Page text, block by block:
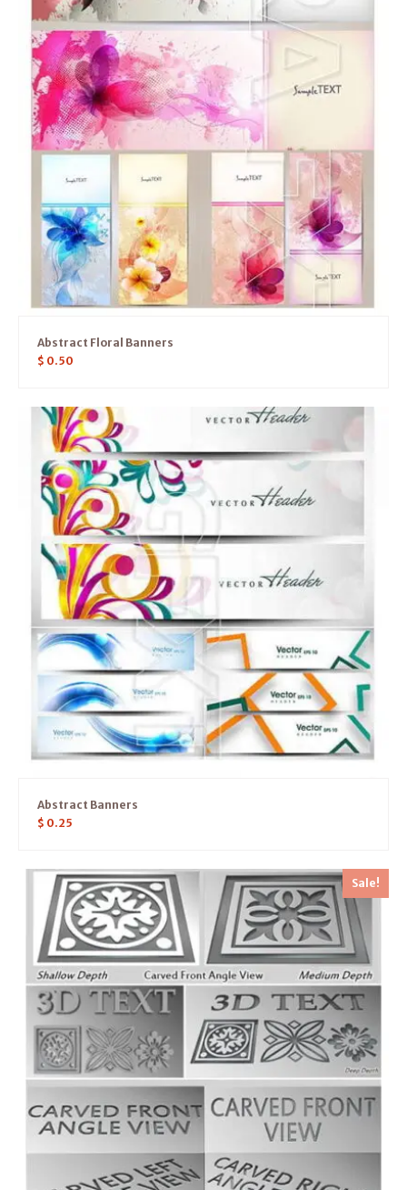
Abstract Floral Banners
$ 0.50
Abstract Banners
$ 0.25
Sale!